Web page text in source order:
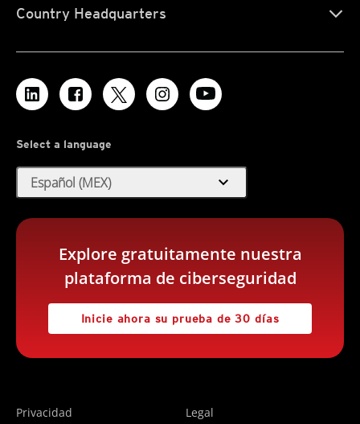
Country Headquarters
Select a language
Español (MEX) expand_more
Explore gratuitamente nuestra
plataforma de ciberseguridad
Inicie ahora su prueba de 30 días
Privacidad Legal